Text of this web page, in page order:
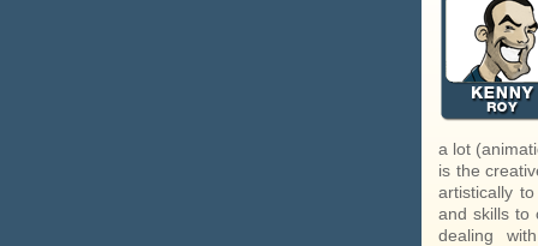
a lot
is the
artistically
and skills to
dealing